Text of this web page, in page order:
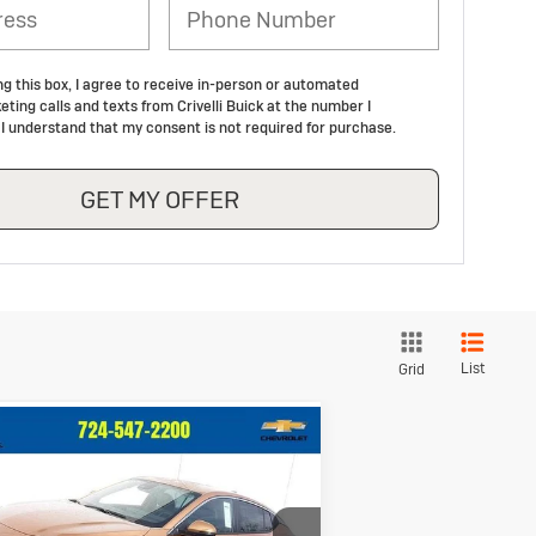
this box, I agree to receive in-person or automated
calls and texts from Crivelli Buick at the number I
understand that my consent is not required for purchase.
GET MY OFFER
Grid List
2026Buick
Preferred
$26,733
CRIVELLI PRICE
Vehicle